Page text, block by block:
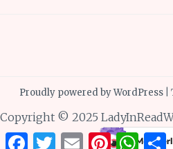
Proudly powered by WordPress
FacebookTwitterEmailPinterest
Copyright © 2025